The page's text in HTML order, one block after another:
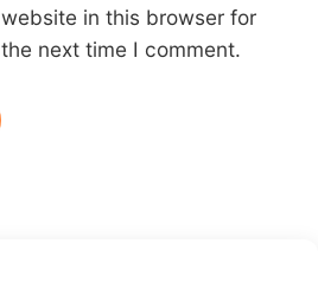
website in this browser for
the next time I comment.